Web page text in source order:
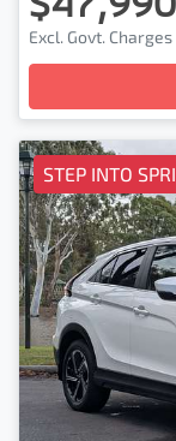
Excl. Govt. Charges
STEP INTO